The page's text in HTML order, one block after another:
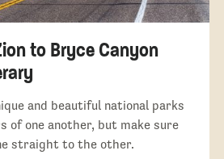
to Bryce Canyon
and beautiful national parks
of one another, but make sure
straight to the other.